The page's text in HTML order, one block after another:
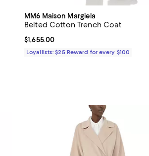
MM6 Maison Margiela
Belted Cotton Trench Coat
Current price $1,655.00; ;
$1,655.00
Loyallists: $25 Reward for every $100